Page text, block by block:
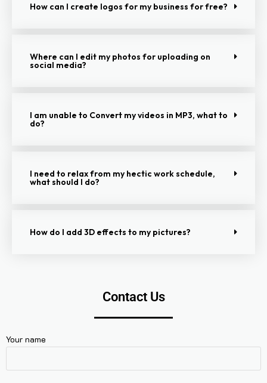
How can I create logos for my business for free?
Where can I edit my photos for uploading on
social media?
I am unable to Convert my videos in MP3, what to
do?
I need to relax from my hectic work schedule,
what should I do?
How do I add 3D effects to my pictures?
Contact Us
Your name